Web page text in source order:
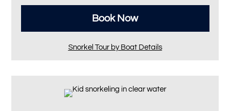
Book Now
Snorkel Tour by Boat Details